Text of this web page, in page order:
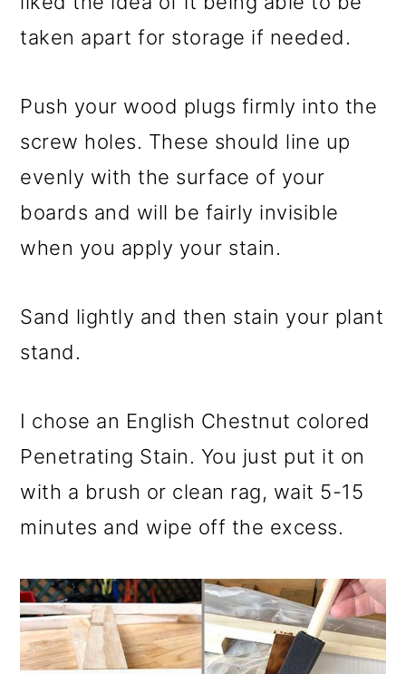
taken apart for storage if needed.
Push your wood plugs firmly into the
screw holes. These should line up
evenly with the surface of your
boards and will be fairly invisible
when you apply your stain.
Sand lightly and then stain your plant
stand.
I chose an English Chestnut colored
Penetrating Stain. You just put it on
with a brush or clean rag, wait 5-15
minutes and wipe off the excess.